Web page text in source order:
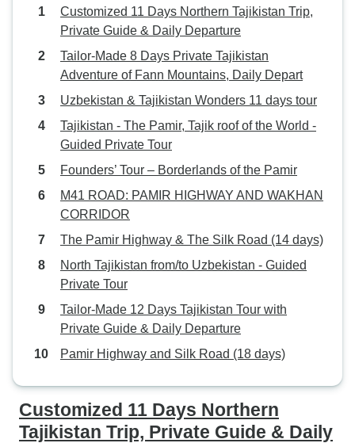
Customized 11 Days Northern Tajikistan Trip,
Private Guide & Daily Departure
Tailor-Made 8 Days Private Tajikistan
Adventure of Fann Mountains, Daily Depart
Uzbekistan & Tajikistan Wonders 11 days tour
Tajikistan - The Pamir, Tajik roof of the World -
Guided Private Tour
Founders’ Tour – Borderlands of the Pamir
M41 ROAD: PAMIR HIGHWAY AND WAKHAN
CORRIDOR
The Pamir Highway & The Silk Road (14 days)
North Tajikistan from/to Uzbekistan - Guided
Private Tour
Tailor-Made 12 Days Tajikistan Tour with
Private Guide & Daily Departure
Pamir Highway and Silk Road (18 days)
Customized 11 Days Northern
Tajikistan Trip, Private Guide & Daily